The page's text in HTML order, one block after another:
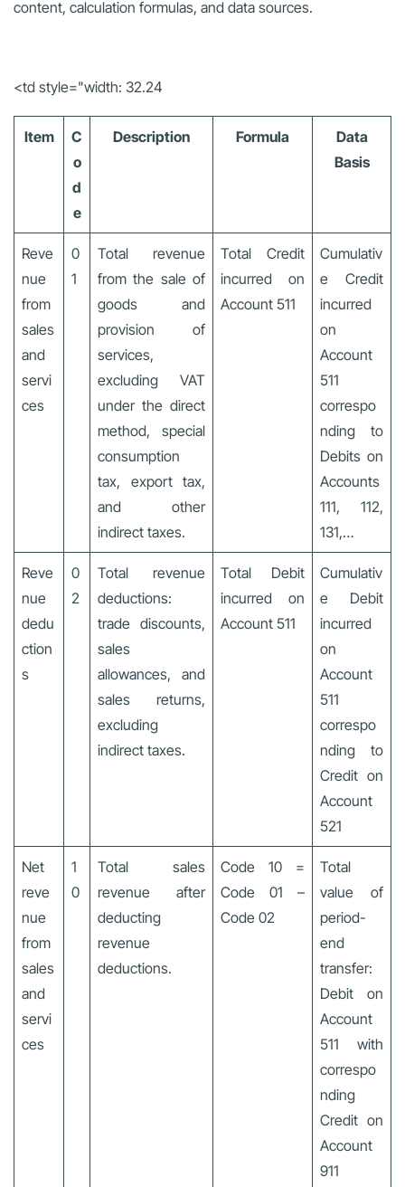
content, calculation formulas, and data sources.
<td style="width: 32.24
Item
C
o
d
e
Description Formula
Data
Basis
Reve
nue
from
sales
and
servi
ces
0
1
Total revenue
from the sale of
goods and
provision of
services,
excluding VAT
under the direct
method, special
consumption
tax, export tax,
and other
indirect taxes.
Total Credit
incurred on
Account 511
Cumulativ
e Credit
incurred
on
Account
511
correspo
nding to
Debits on
Accounts
111, 112,
131,…
Reve
nue
dedu
ction
s
0
2
Total revenue
deductions:
trade discounts,
sales
allowances, and
sales returns,
excluding
indirect taxes.
Total Debit
incurred on
Account 511
Cumulativ
e Debit
incurred
on
Account
511
correspo
nding to
Credit on
Account
521
Net
reve
nue
from
sales
and
servi
ces
1
0
Total sales
revenue after
deducting
revenue
deductions.
Code 10 =
Code 01 –
Code 02
Total
value of
period-
end
transfer:
Debit on
Account
511 with
correspo
nding
Credit on
Account
911